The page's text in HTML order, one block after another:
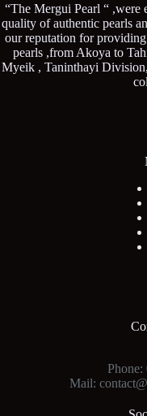
“The Mergui Pearl “ ,were
quality of authentic pearls
our reputation for
pearls ,from Akoya to
Myeik , Taninthayi
Phone:
Mail: